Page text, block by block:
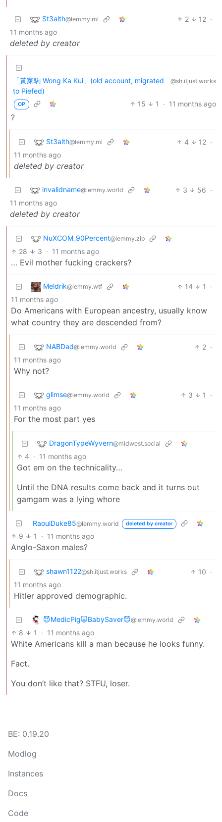
St3alth@lemmy.ml 2 12 ·
11 months ago
deleted by creator
「黃家駒 Wong Ka Kui」(old account, migrated
to Piefed)
@sh.itjust.works
OP 15 1 · 11 months ago
?
St3alth@lemmy.ml 4 12 ·
11 months ago
deleted by creator
invalidname@lemmy.world 3 56 ·
11 months ago
deleted by creator
NuXCOM_90Percent@lemmy.zip
28 3 · 11 months ago
… Evil mother fucking crackers?
Meldrik@lemmy.wtf 14 1
·
11 months ago
Do Americans with European ancestry, usually know
what country they are descended from?
NABDad@lemmy.world 2 ·
11 months ago
Why not?
glimse@lemmy.world 3 1
·
11 months ago
For the most part yes
DragonTypeWyvern@midwest.social
4 · 11 months ago
Got em on the technicality…
Until the DNA results come back and it turns out
gamgam was a lying whore
RaoulDuke85@lemmy.world deleted by creator
9 1 · 11 months ago
Anglo-Saxon males?
shawn1122@sh.itjust.works 10 ·
11 months ago
Hitler approved demographic.
😈MedicPig🐷BabySaver😈@lemmy.world
8 1 · 11 months ago
White Americans kill a man because he looks funny.
Fact.
You don’t like that? STFU, loser.
BE: 0.19.20
Modlog
Instances
Docs
Code